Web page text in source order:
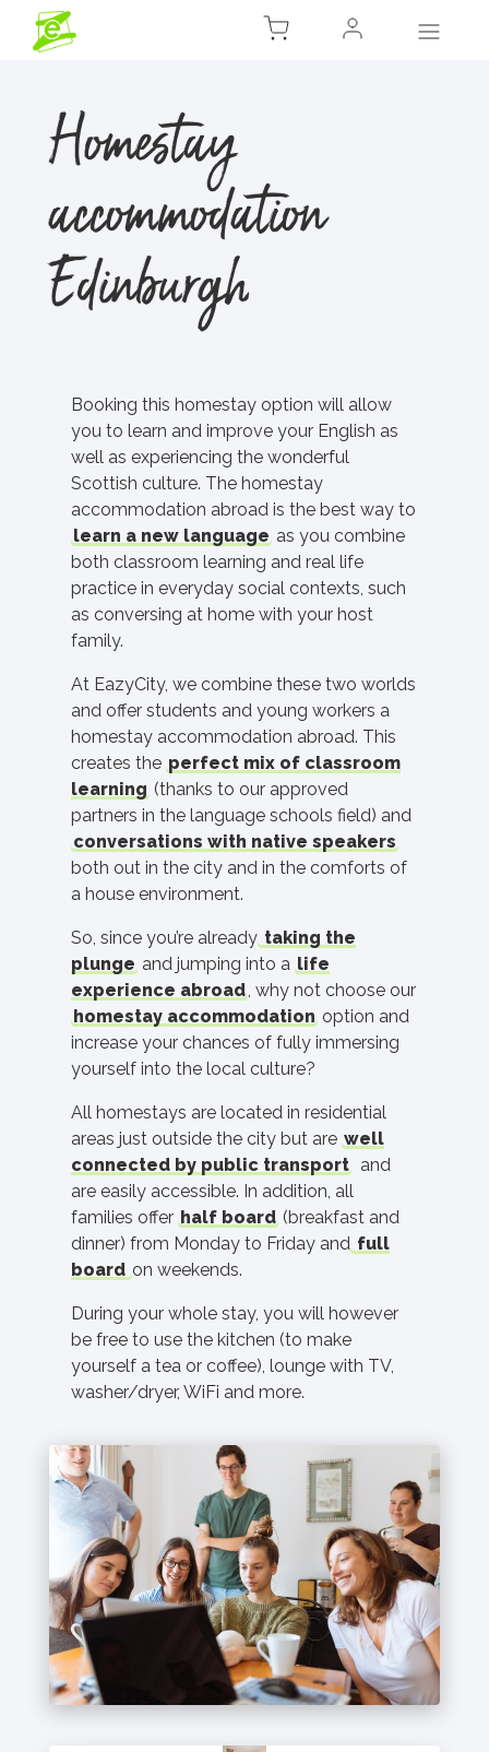
Homestay
accommodation
Edinburgh
Booking this homestay option will allow
you to learn and improve your English as
well as experiencing the wonderful
Scottish culture. The homestay
accommodation abroad is the best way to
learn a new language as you combine
both classroom learning and real life
practice in everyday social contexts, such
as conversing at home with your host
family.
At EazyCity, we combine these two worlds
and offer students and young workers a
homestay accommodation abroad. This
creates the perfect mix of classroom
learning (thanks to our approved
partners in the language schools field) and
conversations with native speakers
both out in the city and in the comforts of
a house environment.
So, since you’re already taking the
plunge and jumping into a life
experience abroad, why not choose our
homestay accommodation option and
increase your chances of fully immersing
yourself into the local culture?
All homestays are located in residential
areas just outside the city but are well
connected by public transport and
are easily accessible. In addition, all
families offer half board (breakfast and
dinner) from Monday to Friday and full
board on weekends.
During your whole stay, you will however
be free to use the kitchen (to make
yourself a tea or coffee), lounge with TV,
washer/dryer, WiFi and more.